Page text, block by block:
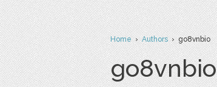
Home›Authors› go8vnbio
go8vnbio